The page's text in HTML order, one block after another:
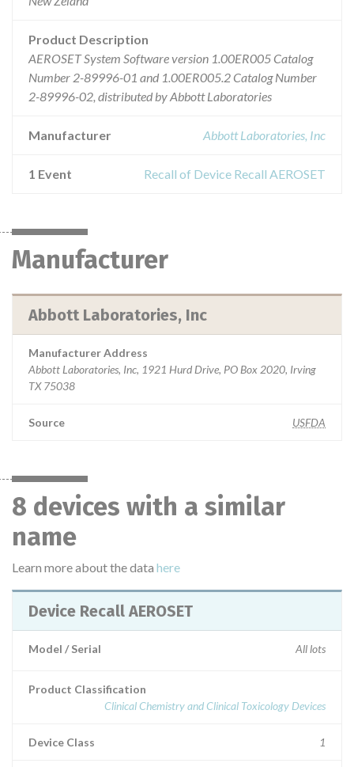
Product Description
AEROSET System Software version 1.00ER005 Catalog
Number 2-89996-01 and 1.00ER005.2 Catalog Number
2-89996-02, distributed by Abbott Laboratories
Manufacturer Abbott Laboratories, Inc
1 Event Recall of Device Recall AEROSET
Manufacturer
Abbott Laboratories, Inc
Manufacturer Address
Abbott Laboratories, Inc, 1921 Hurd Drive, PO Box 2020, Irving
TX 75038
Source USFDA
8 devices with a similar
name
Learn more about the data here
Device Recall AEROSET
Model / Serial All lots
Product Classification
Clinical Chemistry and Clinical Toxicology Devices
Device Class 1